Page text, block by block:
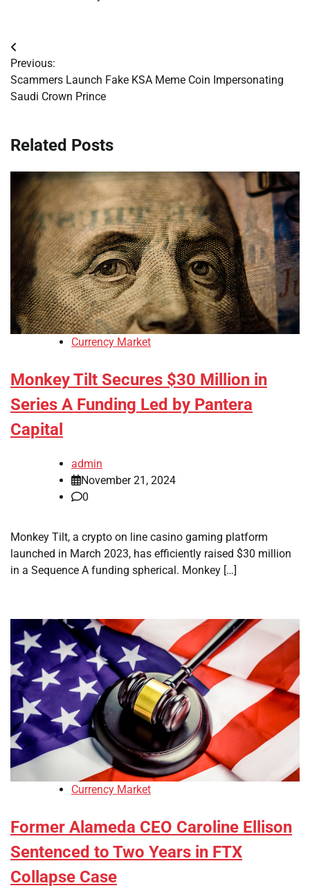
Post
navigation
Previous:
Scammers Launch Fake KSA Meme Coin Impersonating
Saudi Crown Prince
Related Posts
Currency Market
Monkey Tilt Secures $30 Million in
Series A Funding Led by Pantera
Capital
admin
November 21, 2024
0
Monkey Tilt, a crypto on line casino gaming platform
launched in March 2023, has efficiently raised $30 million
in a Sequence A funding spherical. Monkey […]
Currency Market
Former Alameda CEO Caroline Ellison
Sentenced to Two Years in FTX
Collapse Case